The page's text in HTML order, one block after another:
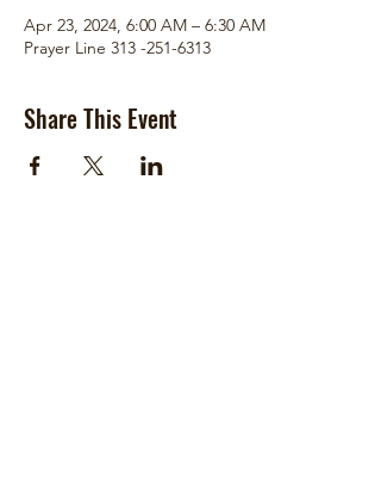
Apr 23, 2024, 6:00 AM – 6:30 AM
Prayer Line 313 -251-6313
Share This Event